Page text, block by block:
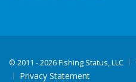
© 2011 - 2026 Fishing Status, LLC
Privacy Statement